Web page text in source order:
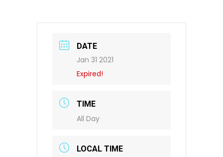
DATE
Jan 31 2021
Expired!
TIME
All Day
LOCAL TIME